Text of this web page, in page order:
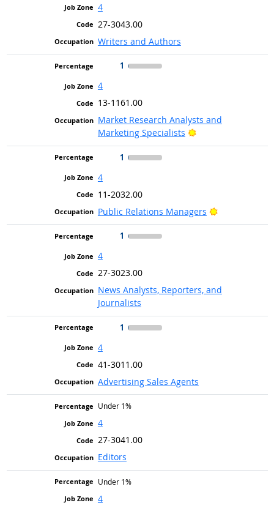
4
27-3043.00
Writers and Authors
1
4
13-1161.00
Market Research Analysts and
Marketing Specialists
Bright Outlook
1
4
11-2032.00
Public Relations Managers
Bright
1
4
27-3023.00
News Analysts, Reporters, and
Journalists
1
4
41-3011.00
Advertising Sales Agents
Under 1%
4
27-3041.00
Editors
Under 1%
4